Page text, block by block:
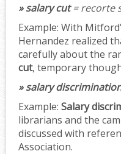
» salary cut= recorte
Example: With
Hernandez realized
carefully about the
cut, temporary
» salary
Example: Salary
librarians and the
discussed with
Association.